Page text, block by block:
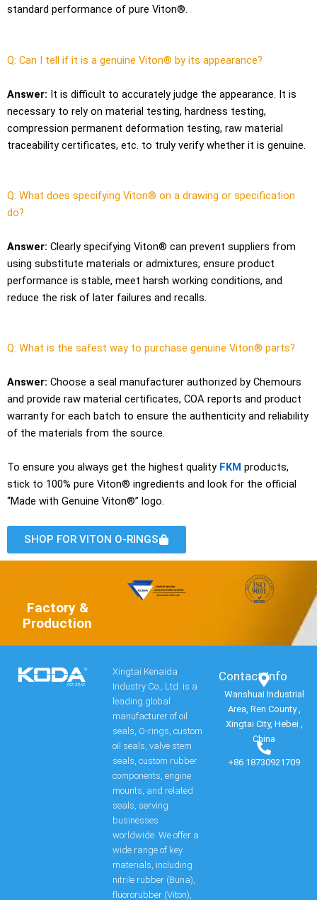
standard performance of pure Viton®.
Q: Can I tell if it is a genuine Viton® by its appearance?
Answer: It is difficult to accurately judge the appearance. It is
necessary to rely on material testing, hardness testing,
compression permanent deformation testing, raw material
traceability certificates, etc. to truly verify whether it is genuine.
Q: What does specifying Viton® on a drawing or specification
do?
Answer: Clearly specifying Viton® can prevent suppliers from
using substitute materials or admixtures, ensure product
performance is stable, meet harsh working conditions, and
reduce the risk of later failures and recalls.
Q: What is the safest way to purchase genuine Viton® parts?
Answer: Choose a seal manufacturer authorized by Chemours
and provide raw material certificates, COA reports and product
warranty for each batch to ensure the authenticity and reliability
of the materials from the source.
To ensure you always get the highest quality FKM products,
stick to 100% pure Viton® ingredients and look for the official
“Made with Genuine Viton®” logo.
SHOP FOR VITON O-RINGS
Factory &
Production
Xingtai Kenaida
Industry Co., Ltd. is a
leading global
manufacturer of oil
seals, O-rings, custom
oil seals, valve stem
seals, custom rubber
components, engine
mounts, and related
seals, serving
businesses
worldwide. We offer a
wide range of key
materials, including
nitrile rubber (Buna),
fluororubber (Viton),
Contact Info​
Wanshuai Industrial
Area, Ren County ,
Xingtai City, Hebei ,
China
+86 18730921709